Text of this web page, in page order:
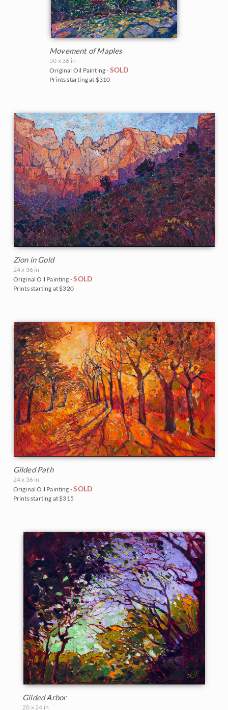
Movement of Maples
50 x 36 in
Original Oil Painting - SOLD
Prints starting at $310
Zion in Gold
24 x 36 in
Original Oil Painting -SOLD
Prints starting at $320
Gilded Path
24 x 36 in
Original Oil Painting -SOLD
Prints starting at $315
Gilded Arbor
20 x 24 in